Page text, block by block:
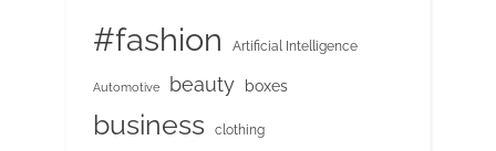
#fashion Artificial Intelligence
Automotive beauty boxes
business clothing